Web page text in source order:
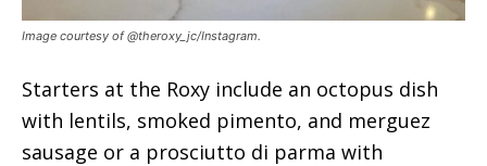
Image courtesy of @theroxy_jc/Instagram.
Starters at the Roxy include an octopus dish
with lentils, smoked pimento, and merguez
sausage or a prosciutto di parma with